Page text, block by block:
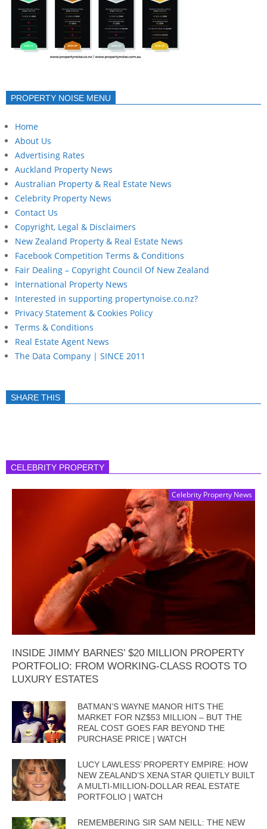
PROPERTY NOISE MENU
Home
About Us
Advertising Rates
Auckland Property News
Australian Property & Real Estate News
Celebrity Property News
Contact Us
Copyright, Legal & Disclaimers
New Zealand Property & Real Estate News
Facebook Competition Terms & Conditions
Fair Dealing – Copyright Council Of New Zealand
International Property News
Interested in supporting propertynoise.co.nz?
Privacy Statement & Cookies Policy
Terms & Conditions
Real Estate Agent News
The Data Company | SINCE 2011
SHARE THIS
CELEBRITY PROPERTY
Celebrity Property News
INSIDE JIMMY BARNES’ $20 MILLION PROPERTY
PORTFOLIO: FROM WORKING-CLASS ROOTS TO
LUXURY ESTATES
BATMAN’S WAYNE MANOR HITS THE
MARKET FOR NZ$53 MILLION – BUT THE
REAL COST GOES FAR BEYOND THE
PURCHASE PRICE | WATCH
LUCY LAWLESS’ PROPERTY EMPIRE: HOW
NEW ZEALAND’S XENA STAR QUIETLY BUILT
A MULTI-MILLION-DOLLAR REAL ESTATE
PORTFOLIO | WATCH
REMEMBERING SIR SAM NEILL: THE NEW